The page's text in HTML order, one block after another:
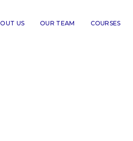
US OUR TEAM COURSES